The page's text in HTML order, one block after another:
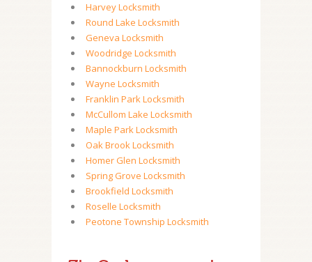
Harvey Locksmith
Round Lake Locksmith
Geneva Locksmith
Woodridge Locksmith
Bannockburn Locksmith
Wayne Locksmith
Franklin Park Locksmith
McCullom Lake Locksmith
Maple Park Locksmith
Oak Brook Locksmith
Homer Glen Locksmith
Spring Grove Locksmith
Brookfield Locksmith
Roselle Locksmith
Peotone Township Locksmith